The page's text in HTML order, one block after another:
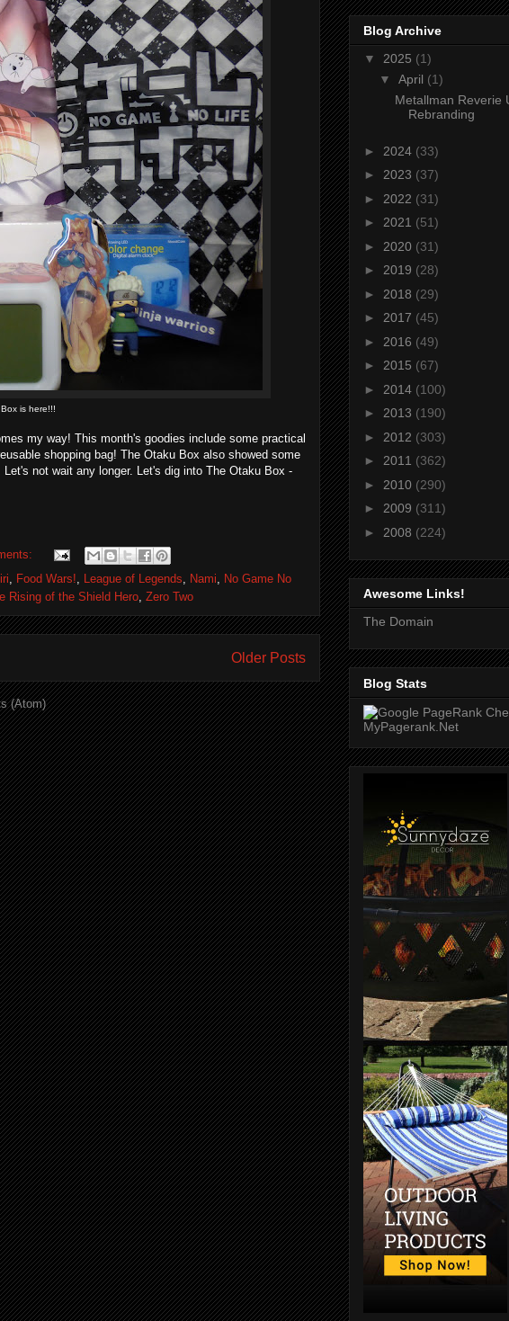
is here!!!
my way! This month's goodies include some practical
shopping bag! The Otaku Box also showed some
not wait any longer. Let's dig into The Otaku Box -
, Food Wars!, League of Legends, Nami, No Game No
Rising of the Shield Hero, Zero Two
Older Posts
(Atom)
Blog Archive
▼ 2025 (1)
▼ April (1)
Metallman Reverie
Rebranding
► 2024 (33)
► 2023 (37)
► 2022 (31)
► 2021 (51)
► 2020 (31)
► 2019 (28)
► 2018 (29)
► 2017 (45)
► 2016 (49)
► 2015 (67)
► 2014 (100)
► 2013 (190)
► 2012 (303)
► 2011 (362)
► 2010 (290)
► 2009 (311)
► 2008 (224)
Awesome Links!
The Domain
Blog Stats